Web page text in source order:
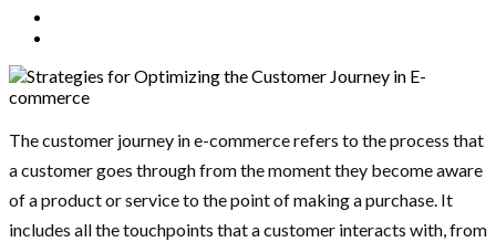
The customer journey in e-commerce refers to the process that
a customer goes through from the moment they become aware
of a product or service to the point of making a purchase. It
includes all the touchpoints that a customer interacts with, from